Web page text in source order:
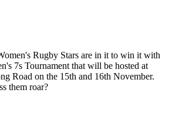
Rugby Stars are in it to win it with
7s Tournament that will be hosted at
Road on the 15th and 16th November.
them roar?